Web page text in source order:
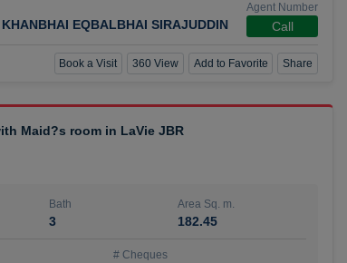
EQBALBHAI SIRAJUDDIN
Agent Number
Call
Book a Visit 360 View Add to Favorite Share
Maid?s room in LaVie JBR
Bath
3
Area Sq. m.
182.45
# Cheques